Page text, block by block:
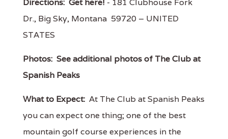
Dr., Big Sky, Montana 59720 – UNITED
STATES
Photos: See additional photos of The Club at
Spanish Peaks
What to Expect: At The Club at Spanish Peaks
you can expect one thing; one of the best
mountain golf course experiences in the